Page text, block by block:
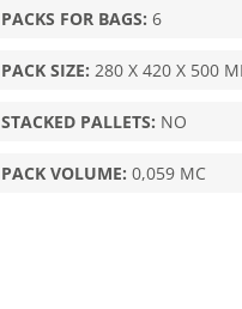
PACKS FOR BAGS: 6
PACK SIZE: 280 X 420 X 500
STACKED PALLETS: NO
PACK VOLUME: 0,059 MC